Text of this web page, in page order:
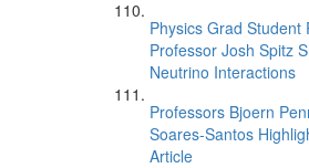
Physics Grad Student
Professor Josh Spitz
Neutrino Interactions
Professors Bjoern
Soares-Santos
Article